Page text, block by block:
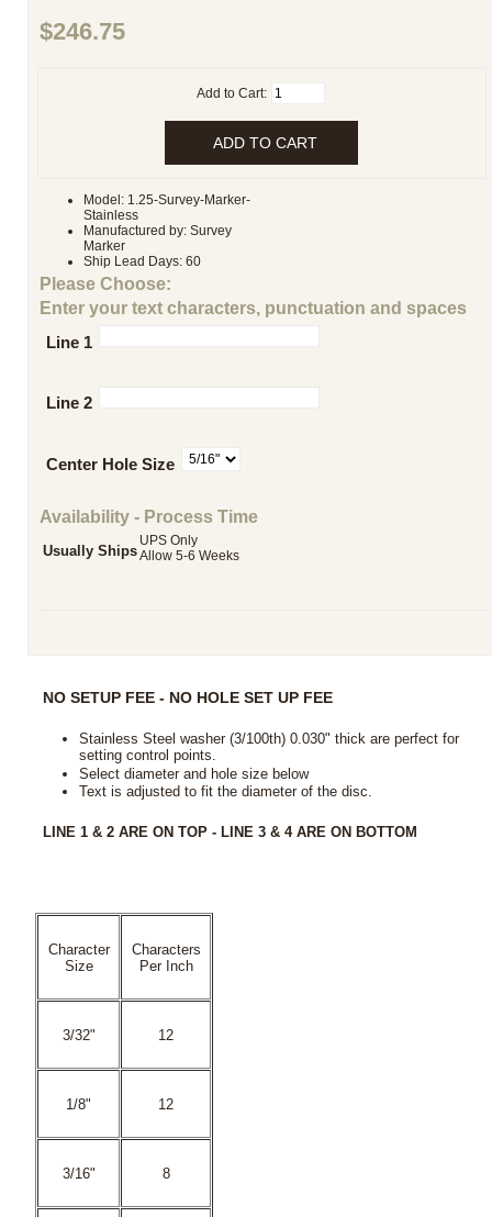
$246.75
Add to Cart:
Model: 1.25-Survey-Marker-
Stainless
Manufactured by: Survey
Marker
Ship Lead Days: 60
Please Choose:
Enter your text characters, punctuation and spaces
Line 1
Line 2
Center Hole Size
Availability - Process Time
Usually Ships
UPS Only
Allow 5-6 Weeks
NO SETUP FEE - NO HOLE SET UP FEE
Stainless Steel washer (3/100th) 0.030" thick are perfect for
setting control points.
Select diameter and hole size below
Text is adjusted to fit the diameter of the disc.
LINE 1 & 2 ARE ON TOP - LINE 3 & 4 ARE ON BOTTOM
Character
Size
Characters
Per Inch
3/32" 12
1/8" 12
3/16" 8